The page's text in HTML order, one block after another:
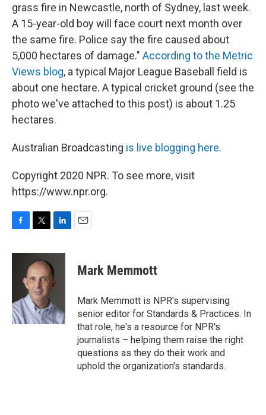
grass fire in Newcastle, north of Sydney, last week.
A 15-year-old boy will face court next month over
the same fire. Police say the fire caused about
5,000 hectares of damage." According to the Metric
Views blog, a typical Major League Baseball field is
about one hectare. A typical cricket ground (see the
photo we've attached to this post) is about 1.25
hectares.
Australian Broadcasting is live blogging here.
Copyright 2020 NPR. To see more, visit
https://www.npr.org.
c
o
k
i
t
t
e
r
n
k
e
d
n
Mark Memmott
Mark Memmott is NPR's supervising
senior editor for Standards & Practices. In
that role, he's a resource for NPR's
journalists – helping them raise the right
questions as they do their work and
uphold the organization's standards.